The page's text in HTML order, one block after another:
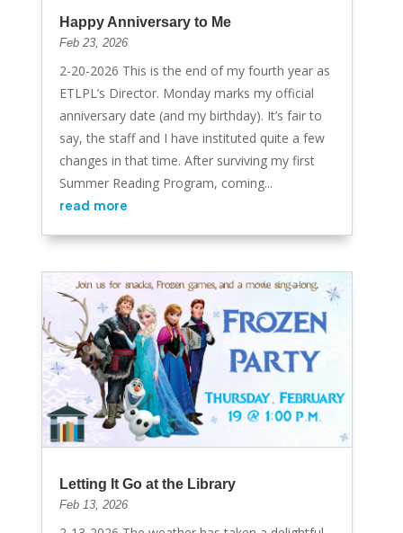
Happy Anniversary to Me
Feb 23, 2026
2-20-2026 This is the end of my fourth year as
ETLPL’s Director. Monday marks my official
anniversary date (and my birthday). It’s fair to
say, the staff and I have instituted quite a few
changes in that time. After surviving my first
Summer Reading Program, coming...
read more
Letting It Go at the Library
Feb 13, 2026